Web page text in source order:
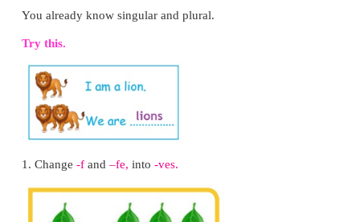
5. How did Santhosh spend his time when he
river?
Santhosh played for sometime in the cool water.
on a smooth rock and watched his friends
experts.
6. How does Santhosh know that the river is
Santhosh could see the pebbles in the
colourful fish swimming by. These sights show